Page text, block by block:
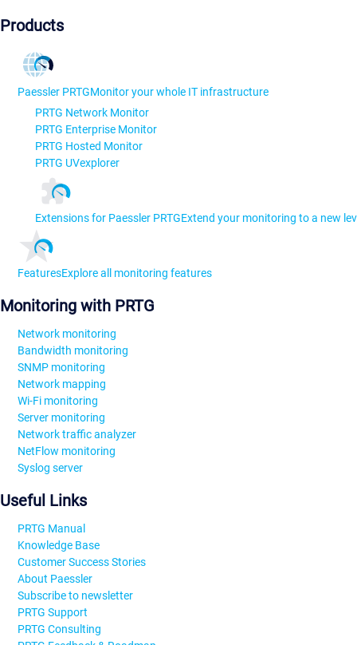
Products
Paessler PRTGMonitor your whole IT infrastructure
PRTG Network Monitor
PRTG Enterprise Monitor
PRTG Hosted Monitor
PRTG UVexplorer
Extensions for Paessler PRTGExtend your monitoring to a new
FeaturesExplore all monitoring features
Monitoring with PRTG
Network monitoring
Bandwidth monitoring
SNMP monitoring
Network mapping
Wi-Fi monitoring
Server monitoring
Network traffic analyzer
NetFlow monitoring
Syslog server
Useful Links
PRTG Manual
Knowledge Base
Customer Success Stories
About Paessler
Subscribe to newsletter
PRTG Support
PRTG Consulting